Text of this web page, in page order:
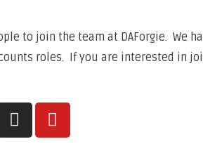
to join the team at DAForgie. We
roles. If you are interested in